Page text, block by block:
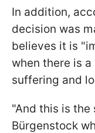
In addition,
decision was
believes it is
when there is
suffering and
"And this is the
Bürgenstock